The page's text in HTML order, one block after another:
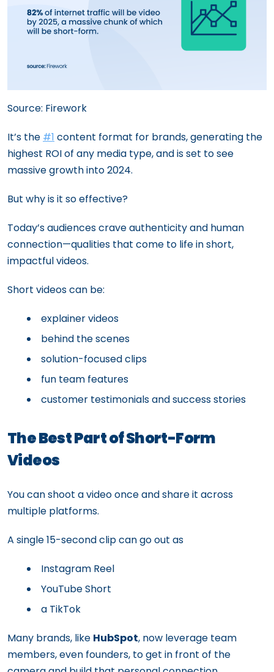
Source: Firework
It’s the #1 content format for brands, generating the
highest ROI of any media type, and is set to see
massive growth into 2024.
But why is it so effective?
Today’s audiences crave authenticity and human
connection—qualities that come to life in short,
impactful videos.
Short videos can be:
explainer videos
behind the scenes
solution-focused clips
fun team features
customer testimonials and success stories
The Best Part of Short-Form
Videos
You can shoot a video once and share it across
multiple platforms.
A single 15-second clip can go out as
Instagram Reel
YouTube Short
a TikTok
Many brands, like HubSpot, now leverage team
members, even founders, to get in front of the